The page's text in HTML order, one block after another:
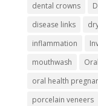
dental crowns
disease links
inflammation
mouthwash
oral health
porcelain veneers